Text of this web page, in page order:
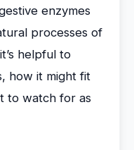
enzymes
processes of
helpful to
how it might fit
to watch for as